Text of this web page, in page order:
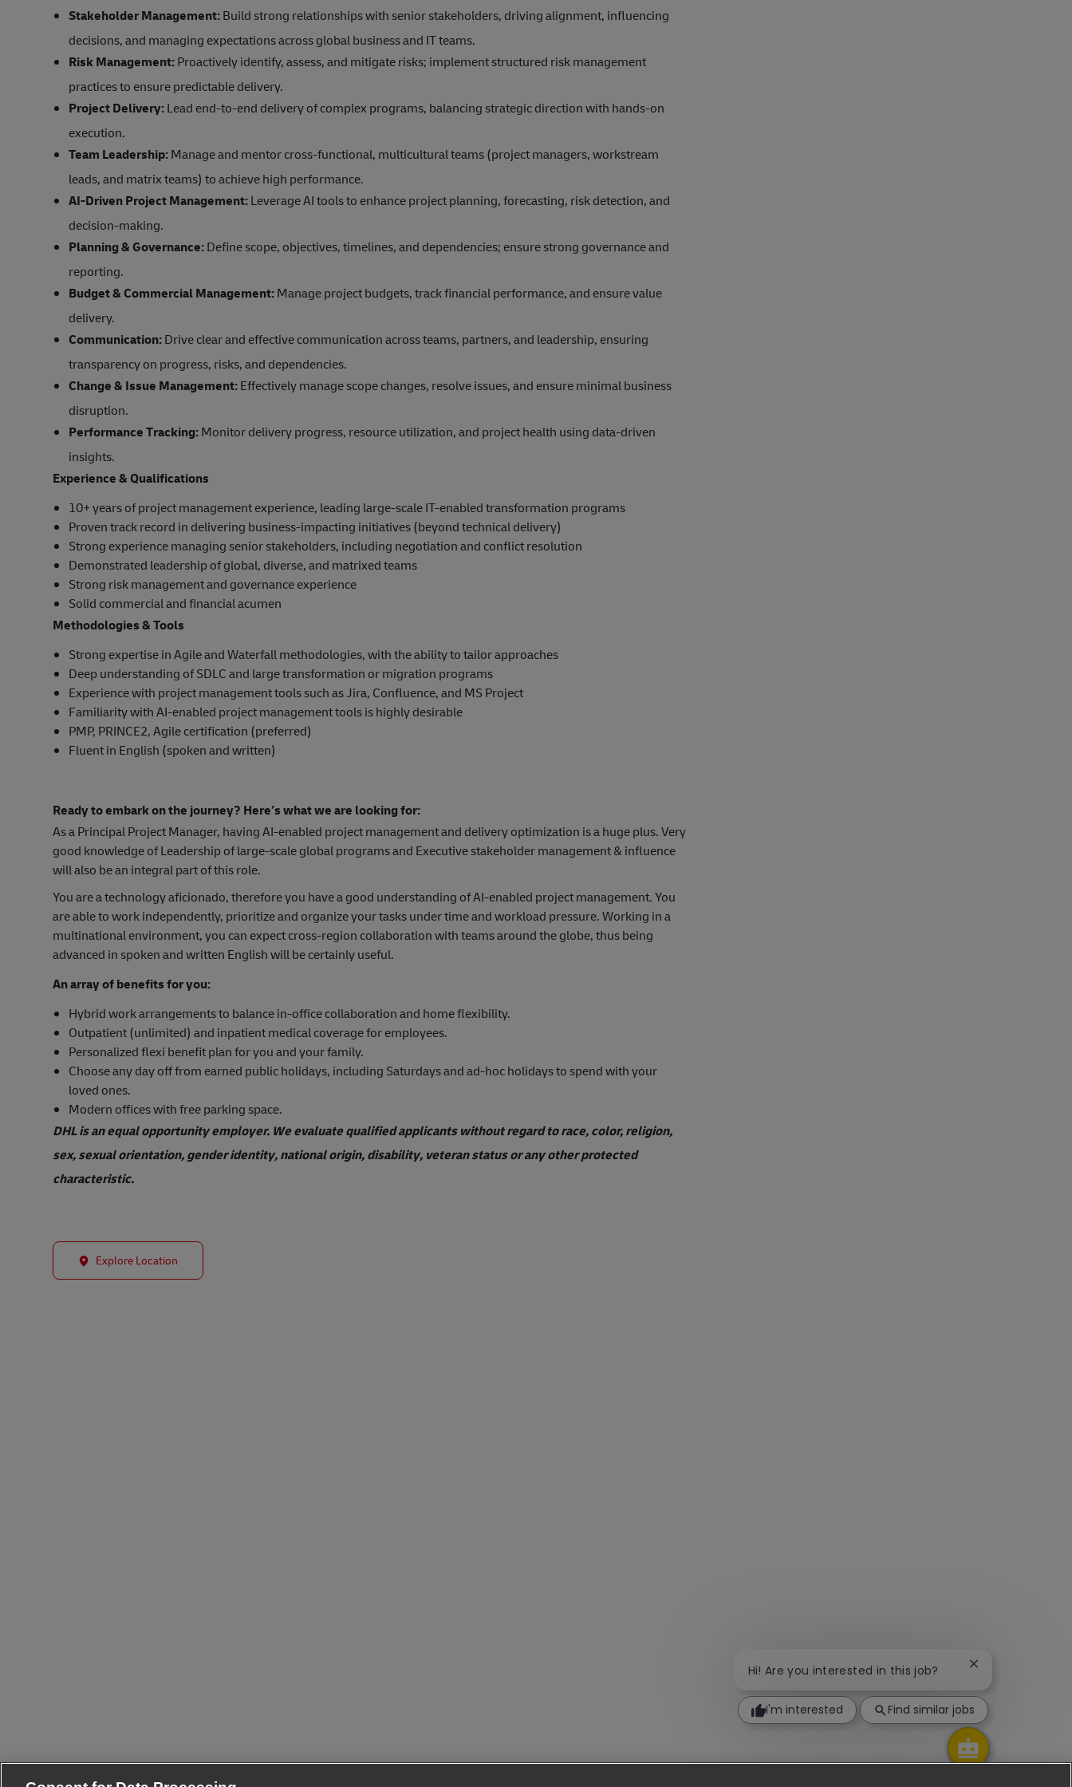
Stakeholder Management:Build strong relationships with senior stakeholders, driving alignment, influencing
decisions, and managing expectations across global business and IT teams.
Risk Management:Proactively identify, assess, and mitigate risks; implement structured risk management
practices to ensure predictable delivery.
Project Delivery:Lead end-to-end delivery of complex programs, balancing strategic direction with hands-on
execution.
Team Leadership:Manage and mentor cross-functional, multicultural teams (project managers, workstream
leads, and matrix teams) to achieve high performance.
AI-Driven Project Management:Leverage AI tools to enhance project planning, forecasting, risk detection, and
decision-making.
Planning & Governance:Define scope, objectives, timelines, and dependencies; ensure strong governance and
reporting.
Budget & Commercial Management:Manage project budgets, track financial performance, and ensure value
delivery.
Communication:Drive clear and effective communication across teams, partners, and leadership, ensuring
transparency on progress, risks, and dependencies.
Change & Issue Management:Effectively manage scope changes, resolve issues, and ensure minimal business
disruption.
Performance Tracking:Monitor delivery progress, resource utilization, and project health using data-driven
insights.
Experience & Qualifications
10+ years of project management experience, leading large-scale IT-enabled transformation programs
Proven track record in delivering business-impacting initiatives (beyond technical delivery)
Strong experience managing senior stakeholders, including negotiation and conflict resolution
Demonstrated leadership of global, diverse, and matrixed teams
Strong risk management and governance experience
Solid commercial and financial acumen
Methodologies & Tools
Strong expertise in Agile and Waterfall methodologies, with the ability to tailor approaches
Deep understanding of SDLC and large transformation or migration programs
Experience with project management tools such as Jira, Confluence, and MS Project
Familiarity with AI-enabled project management tools is highly desirable
PMP, PRINCE2, Agile certification (preferred)
Fluent in English (spoken and written)
Ready to embark on the journey? Here’s what we are looking for:
As a Principal Project Manager, having AI-enabled project management and delivery optimization is a huge plus. Very
good knowledge of Leadership of large-scale global programs and Executive stakeholder management & influence
will also be an integral part of this role.
You are a technology aficionado, therefore you have a good understanding of AI-enabled project management. You
are able to work independently, prioritize and organize your tasks under time and workload pressure. Working in a
multinational environment, you can expect cross-region collaboration with teams around the globe, thus being
advanced in spoken and written English will be certainly useful.
An array of benefits for you:
Hybrid work arrangements to balance in-office collaboration and home flexibility.
Outpatient (unlimited) and inpatient medical coverage for employees.
Personalized flexi benefit plan for you and your family.
Choose any day off from earned public holidays, including Saturdays and ad-hoc holidays to spend with your
loved ones.
Modern offices with free parking space.
DHL is an equal opportunity employer. We evaluate qualified applicants without regard to race, color, religion,
sex, sexual orientation, gender identity, national origin, disability, veteran status or any other protected
characteristic.
Explore Location
Hi! Are you interested in this job? Close chatbot
I'm interested Find similar jobs